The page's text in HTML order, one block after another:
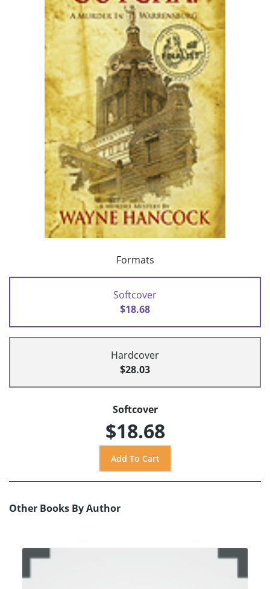
Formats
Softcover
$18.68
Hardcover
$28.03
Softcover
$18.68
Other Books By Author